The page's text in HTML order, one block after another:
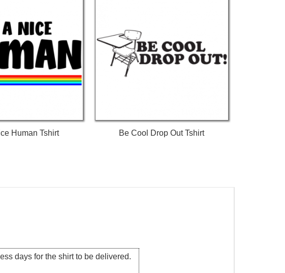
Human Tshirt Be Cool Drop Out Tshirt
days for the shirt to be delivered.